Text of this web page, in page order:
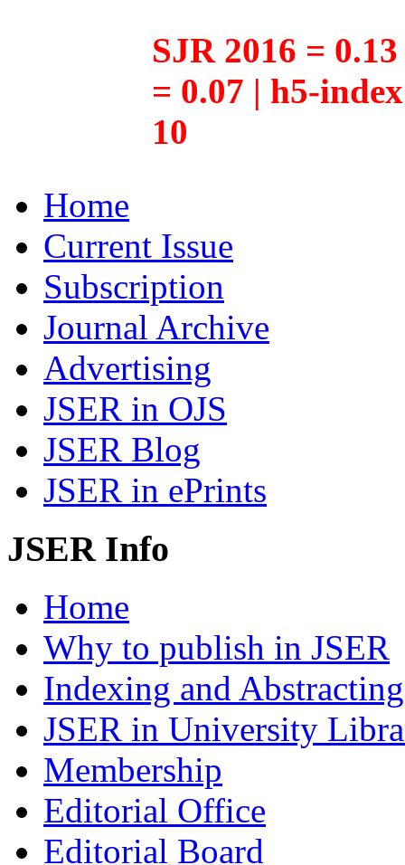
SJR 2016 =
= 0.07 | h5-
10
Home
Current Issue
Subscription
Journal Archive
Advertising
JSER in OJS
JSER Blog
JSER in ePrints
JSER Info
Home
Why to publish in JSER
Indexing and Abstracting
JSER in University
Membership
Editorial Office
Editorial Board